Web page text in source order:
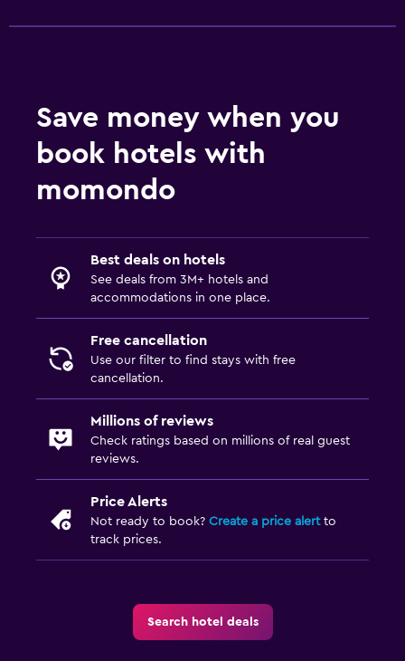
Save money when you
book hotels with
momondo
Best deals on hotels
See deals from 3M+ hotels and
accommodations in one place.
Free cancellation
Use our filter to find stays with free
cancellation.
Millions of reviews
Check ratings based on millions of real guest
reviews.
Price Alerts
Not ready to book? Create a price alertto
track prices.
Search hotel deals